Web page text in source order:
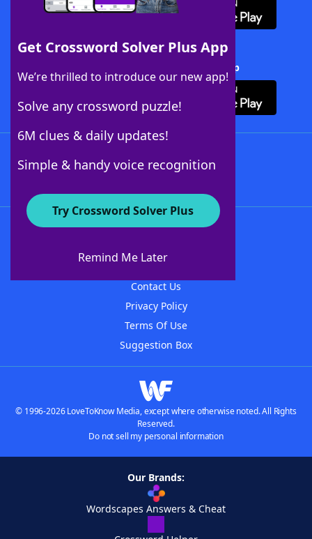
Get Crossword Solver Plus App
We’re thrilled to introduce our new app!
Solve any crossword puzzle!
6M clues & daily updates!
Simple & handy voice recognition
Try Crossword Solver Plus
Remind Me Later
Download Crossword Solver + App
About WordFinder
Contact Us
Privacy Policy
Terms Of Use
Suggestion Box
© 1996-2026 LoveToKnow Media, except where otherwise noted. All Rights
Reserved.
Do not sell my personal information
Our Brands:
Wordscapes Answers & Cheat